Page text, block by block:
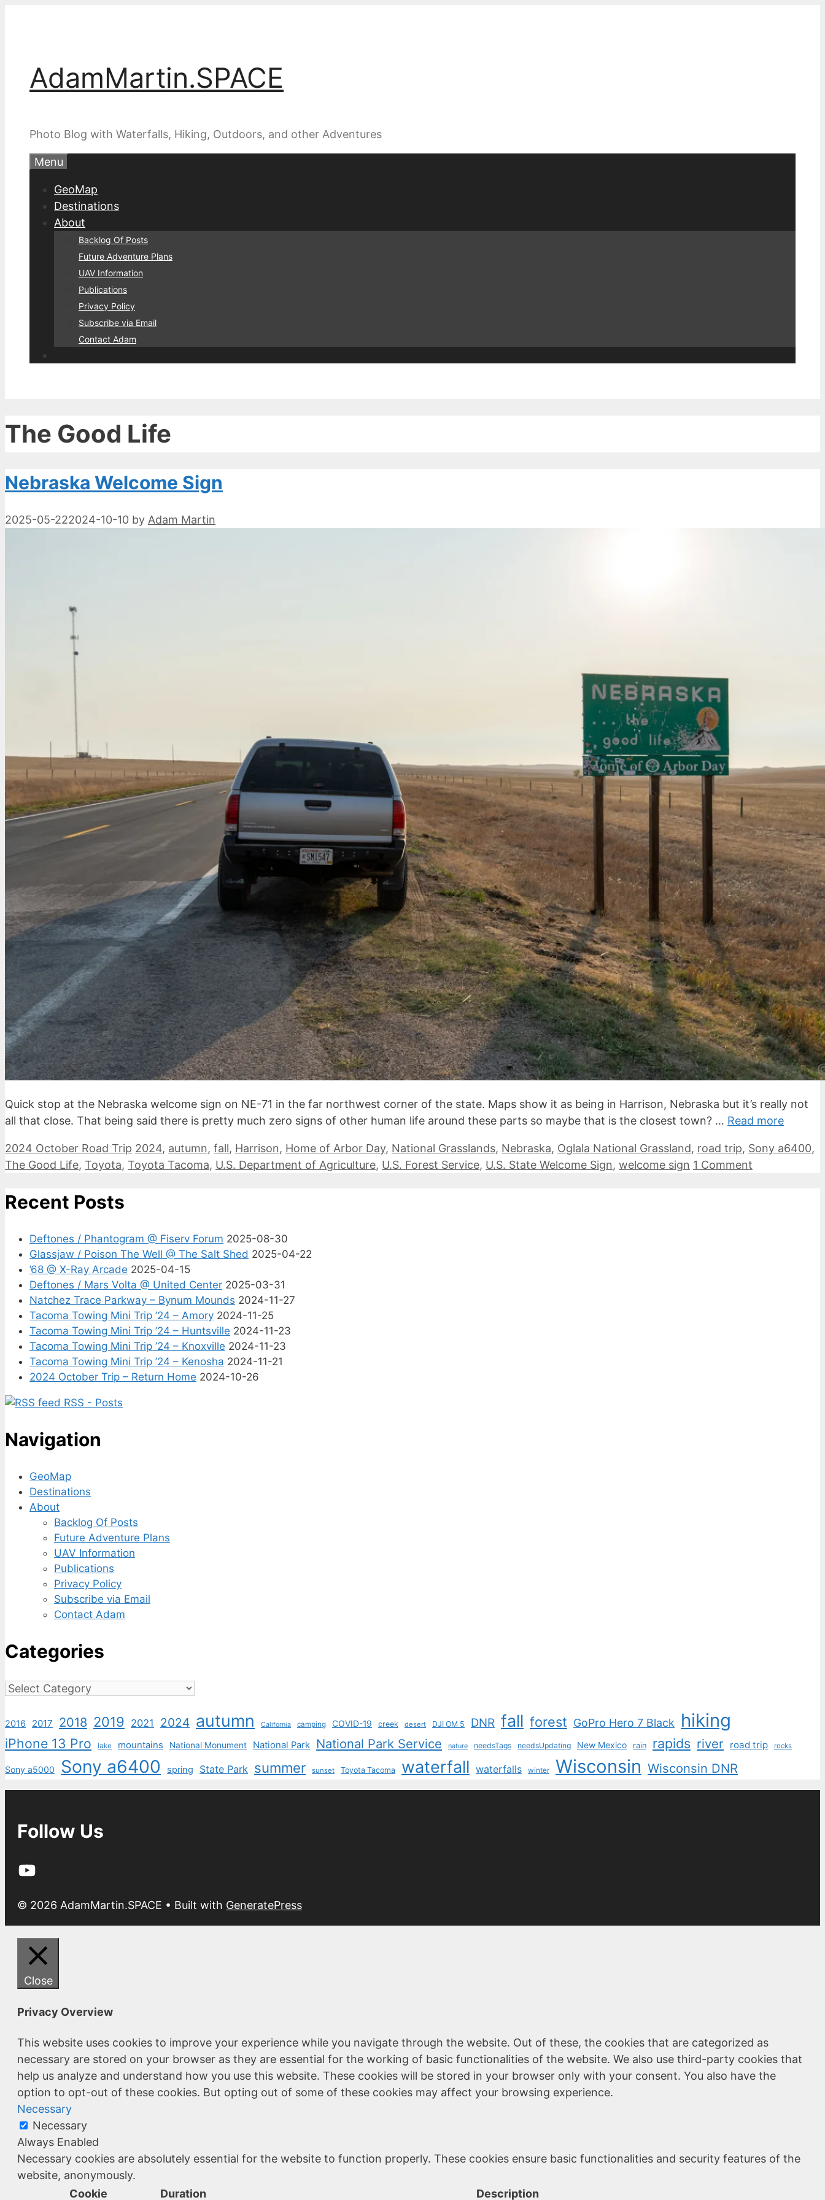
AdamMartin.SPACE
Photo Blog with Waterfalls, Hiking, Outdoors, and other Adventures
Menu
GeoMap
Destinations
About
Backlog Of Posts
Future Adventure Plans
UAV Information
Publications
Privacy Policy
Subscribe via Email
Contact Adam
The Good Life
Nebraska Welcome Sign
2025-05-222024-10-10 by Adam Martin
Quick stop at the Nebraska welcome sign on NE-71 in the far northwest corner of the state. Maps show it as being in Harrison, Nebraska but it’s really not
all that close. That being said there is pretty much zero signs of other human life around these parts so maybe that is the closest town? … Read more
Categories
2024 October Road Trip Tags
2024, autumn, fall, Harrison, Home of Arbor Day, National Grasslands, Nebraska, Oglala National Grassland, road trip, Sony a6400,
The Good Life, Toyota, Toyota Tacoma, U.S. Department of Agriculture, U.S. Forest Service, U.S. State Welcome Sign, welcome sign 1 Comment
Recent Posts
Deftones / Phantogram @ Fiserv Forum 2025-08-30
Glassjaw / Poison The Well @ The Salt Shed 2025-04-22
’68 @ X-Ray Arcade 2025-04-15
Deftones / Mars Volta @ United Center 2025-03-31
Natchez Trace Parkway – Bynum Mounds 2024-11-27
Tacoma Towing Mini Trip ’24 – Amory 2024-11-25
Tacoma Towing Mini Trip ’24 – Huntsville 2024-11-23
Tacoma Towing Mini Trip ’24 – Knoxville 2024-11-23
Tacoma Towing Mini Trip ’24 – Kenosha 2024-11-21
2024 October Trip – Return Home 2024-10-26
RSS - Posts
Navigation
GeoMap
Destinations
About
Backlog Of Posts
Future Adventure Plans
UAV Information
Publications
Privacy Policy
Subscribe via Email
Contact Adam
Categories
Categories
2016 2017 2018 2019 2021 2024 autumn California camping COVID-19 creek desert DJI OM 5 DNR fall forest GoPro Hero 7 Black hiking
iPhone 13 Pro lake mountains National Monument National Park National Park Service nature needsTags needsUpdating New Mexico rain rapids river road trip rocks
Sony a5000 Sony a6400 spring State Park summer sunset Toyota Tacoma waterfall waterfalls winter Wisconsin Wisconsin DNR
Follow Us
YouTube
© 2026 AdamMartin.SPACE • Built with GeneratePress
Close
Privacy Overview
This website uses cookies to improve your experience while you navigate through the website. Out of these, the cookies that are categorized as
necessary are stored on your browser as they are essential for the working of basic functionalities of the website. We also use third-party cookies that
help us analyze and understand how you use this website. These cookies will be stored in your browser only with your consent. You also have the
option to opt-out of these cookies. But opting out of some of these cookies may affect your browsing experience.
Necessary
Necessary
Always Enabled
Necessary cookies are absolutely essential for the website to function properly. These cookies ensure basic functionalities and security features of the
website, anonymously.
Cookie
Duration Description